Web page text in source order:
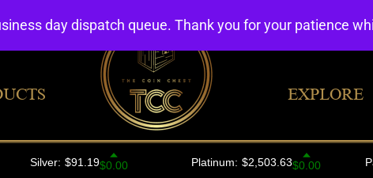
EXPLORE
day dispatch queue. Thank you for your patience